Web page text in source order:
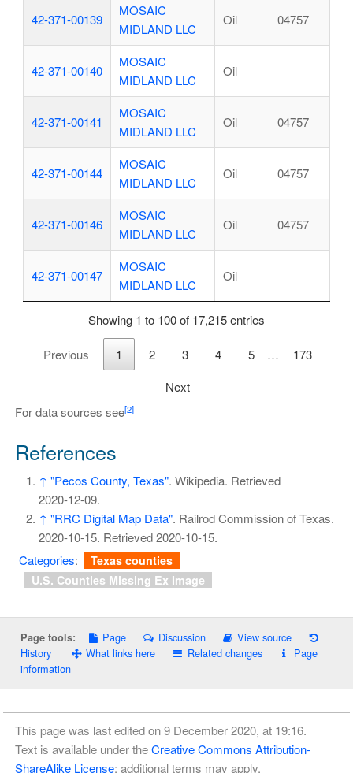
42-371-00139
MOSAIC
MIDLAND LLC
Oil 04757
42-371-00140
MOSAIC
MIDLAND LLC
Oil
42-371-00141
MOSAIC
MIDLAND LLC
Oil 04757
42-371-00144
MOSAIC
MIDLAND LLC
Oil 04757
42-371-00146
MOSAIC
MIDLAND LLC
Oil 04757
42-371-00147
MOSAIC
MIDLAND LLC
Oil
Showing 1 to 100 of 17,215 entries
Previous 1 2 3 4 5 …
173
Next
For data sources see[2]
References
↑ "Pecos County, Texas". Wikipedia. Retrieved
2020-12-09.
↑ "RRC Digital Map Data". Railrod Commission of Texas.
2020-10-15. Retrieved2020-10-15.
Categories:
Texas counties
U.S. Counties Missing Ex Image
Page tools: Page Discussion
View source
History
What links here Related changes
Page
information
This page was last edited on 9 December 2020, at 19:16.
Text is available under theCreative Commons Attribution-
ShareAlike License; additional terms may apply.